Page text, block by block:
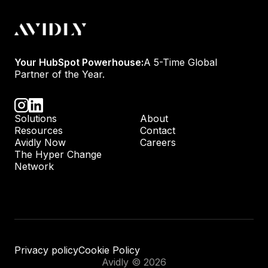
Your HubSpot Powerhouse:A 5-Time Global
Partner of the Year.
Solutions
About
Resources
Contact
Avidly Now
Careers
The Hyper Change
Network
Privacy policyCookie Policy
Avidly © 2026